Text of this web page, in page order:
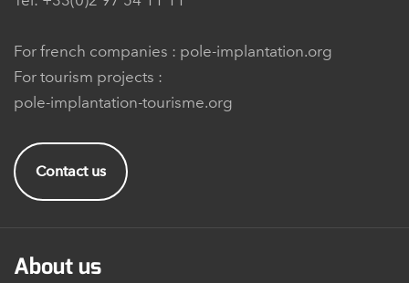
For french companies : pole-implantation.org
For tourism projects :
pole-implantation-tourisme.org
Contact us
About us